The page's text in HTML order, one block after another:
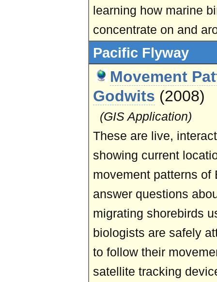
learning how marine
concentrate on and
Pacific Flyway
Movement
Godwits (2008)
(GIS Application)
These are live,
showing current
movement patterns of
answer questions
migrating shorebirds
biologists are safely
to follow their
satellite tracking